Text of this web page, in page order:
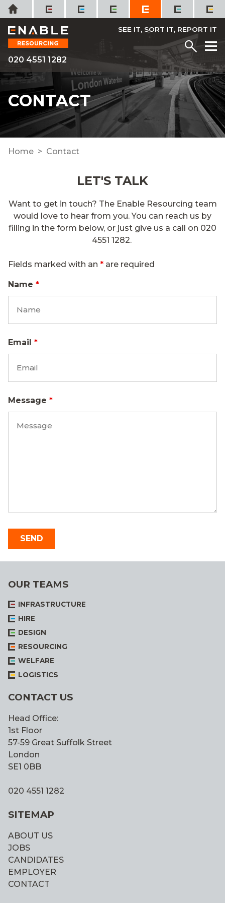
Skip
to
content
Home
020 4551 1282
SEE IT, SORT IT, REPORT IT
Menu
CONTACT
Home Contact
LET'S TALK
Want to get in touch? The Enable Resourcing team
would love to hear from you. You can reach us by
filling in the form below, or just give us a call on 020
4551 1282.
Fields marked with an * are required
Name *
Email *
Message *
OUR TEAMS
INFRASTRUCTURE
HIRE
DESIGN
RESOURCING
WELFARE
LOGISTICS
CONTACT US
Head Office:
1st Floor
57-59 Great Suffolk Street
London
SE1 0BB
020 4551 1282
SITEMAP
ABOUT US
JOBS
CANDIDATES
EMPLOYER
CONTACT